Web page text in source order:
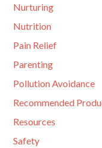
Nurturing
Nutrition
Pain Relief
Parenting
Pollution Avoidance
Recommended
Resources
Safety